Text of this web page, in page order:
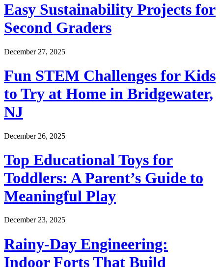
Easy Sustainability Projects for
Second Graders
December 27, 2025
Fun STEM Challenges for Kids
to Try at Home in Bridgewater,
NJ
December 26, 2025
Top Educational Toys for
Toddlers: A Parent’s Guide to
Meaningful Play
December 23, 2025
Rainy-Day Engineering:
Indoor Forts That Build